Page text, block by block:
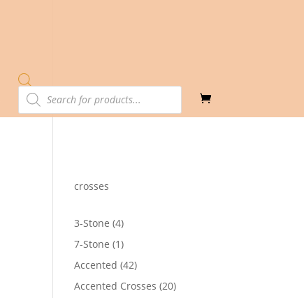
Products
search
crosses
3-Stone 44
products
7-Stone 11
product
Accented 4242
products
Accented Crosses 2020